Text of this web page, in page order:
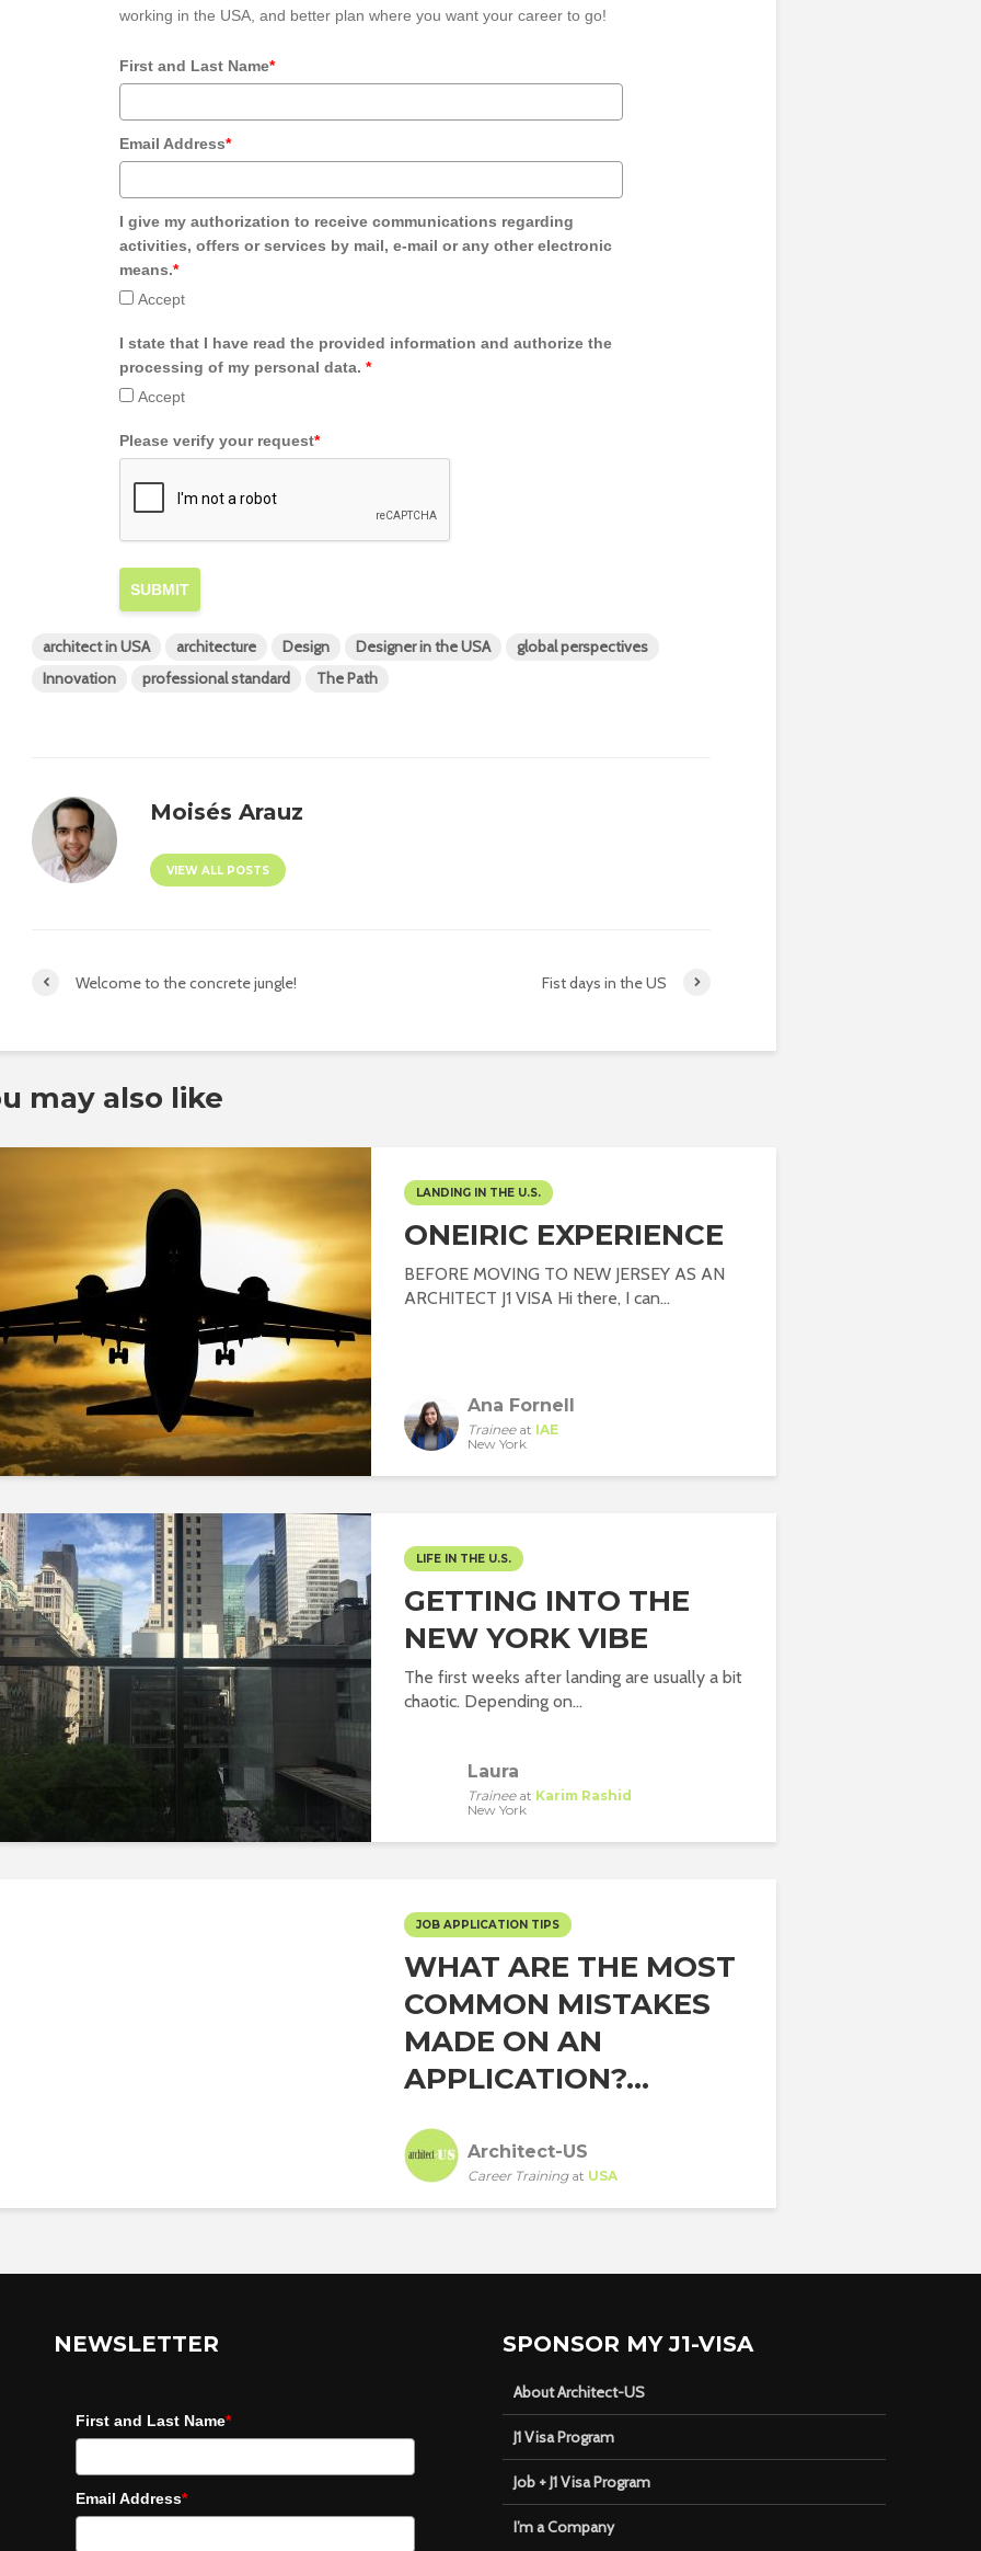
working in the USA, and better plan where you want your career to go!
First and Last Name*
Email Address*
I give my authorization to receive communications regarding
activities, offers or services by mail, e-mail or any other electronic
means.*
Accept
I state that I have read the provided information and authorize the
processing of my personal data. *
Accept
Please verify your request*
SUBMIT
architect in USA architecture Design Designer in the USA
global perspectives
Innovation
professional standard The Path
Moisés Arauz
VIEW ALL POSTS
Welcome to the concrete jungle! Fist days in the US
may also like
LANDING IN THE U.S.
ONEIRIC EXPERIENCE
BEFORE MOVING TO NEW JERSEY AS AN
ARCHITECT J1 VISA Hi there, I can...
Ana Fornell
Traineeat IAE
New York
LIFE IN THE U.S.
GETTING INTO THE
NEW YORK VIBE
The first weeks after landing are usually a bit
chaotic. Depending on...
Laura
Traineeat Karim Rashid
New York
JOB APPLICATION TIPS
WHAT ARE THE MOST
COMMON MISTAKES
MADE ON AN
APPLICATION?...
Architect-US
Career Trainingat USA
NEWSLETTER
First and Last Name*
Email Address*
SPONSOR MY J1-VISA
About Architect-US
J1 Visa Program
Job + J1 Visa Program
I’m a Company